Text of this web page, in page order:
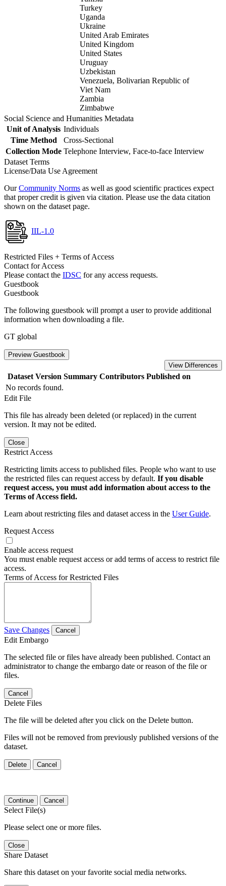
Turkey
Uganda
Ukraine
United Arab Emirates
United Kingdom
United States
Uruguay
Uzbekistan
Venezuela, Bolivarian Republic of
Viet Nam
Zambia
Zimbabwe
Social Science and Humanities Metadata
Unit of Analysis Individuals
Time Method
Cross-Sectional
Collection Mode Telephone Interview, Face-to-face Interview
Dataset Terms
License/Data Use Agreement
OurCommunity Norms as well as good scientific practices expect
that proper credit is given via citation. Please use the data citation
shown on the dataset page.
IIL-1.0
Restricted Files + Terms of Access
Contact for Access
Please contact the IDSC for any access requests.
Guestbook
Guestbook
The following guestbook will prompt a user to provide additional
information when downloading a file.
GT global
Preview Guestbook
View Differences
Dataset Version Summary Contributors Published on
No records found.
Edit File
This file has already been deleted (or replaced) in the current
version. It may not be edited.
Close
Restrict Access
Restricting limits access to published files. People who want to use
the restricted files can request access by default. If you disable
request access, you must add information about access to the
Terms of Access field.
Learn about restricting files and dataset access in the User Guide.
Request Access
Enable access request
You must enable request access or add terms of access to restrict file
access.
Terms of Access for Restricted Files
Save Changes Cancel
Edit Embargo
The selected file or files have already been published. Contact an
administrator to change the embargo date or reason of the file or
files.
Cancel
Delete Files
The file will be deleted after you click on the Delete button.
Files will not be removed from previously published versions of the
dataset.
Delete Cancel
Continue Cancel
Select File(s)
Please select one or more files.
Close
Share Dataset
Share this dataset on your favorite social media networks.